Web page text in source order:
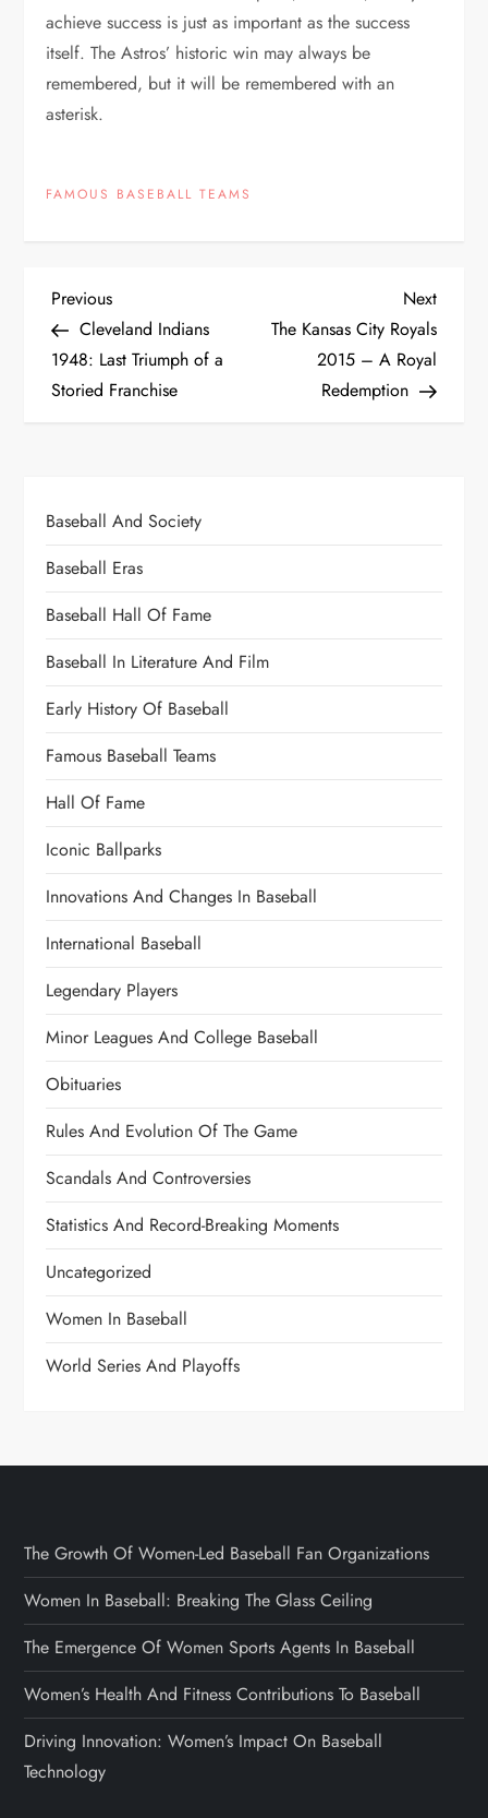
achieve success is just as important as the success
itself. The Astros’ historic win may always be
remembered, but it will be remembered with an
asterisk.
FAMOUS BASEBALL TEAMS
Previous
Cleveland Indians
1948: Last Triumph of a
Storied Franchise
Next
The Kansas City Royals
2015 – A Royal
Redemption
Baseball And Society
Baseball Eras
Baseball Hall Of Fame
Baseball In Literature And Film
Early History Of Baseball
Famous Baseball Teams
Hall Of Fame
Iconic Ballparks
Innovations And Changes In Baseball
International Baseball
Legendary Players
Minor Leagues And College Baseball
Obituaries
Rules And Evolution Of The Game
Scandals And Controversies
Statistics And Record-Breaking Moments
Uncategorized
Women In Baseball
World Series And Playoffs
The Growth Of Women-Led Baseball Fan Organizations
Women In Baseball: Breaking The Glass Ceiling
The Emergence Of Women Sports Agents In Baseball
Women’s Health And Fitness Contributions To Baseball
Driving Innovation: Women’s Impact On Baseball
Technology